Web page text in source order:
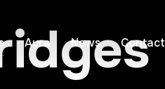
Aura News Contact